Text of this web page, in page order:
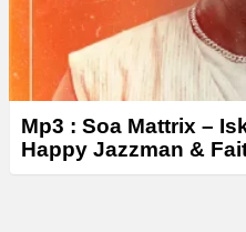
Mp3 : Soa Mattrix –
Happy Jazzman &